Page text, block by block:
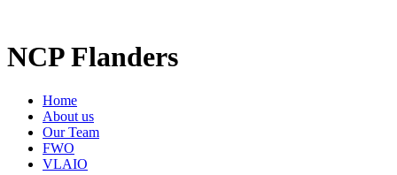
NCP Flanders
Home
About us
Our Team
FWO
VLAIO